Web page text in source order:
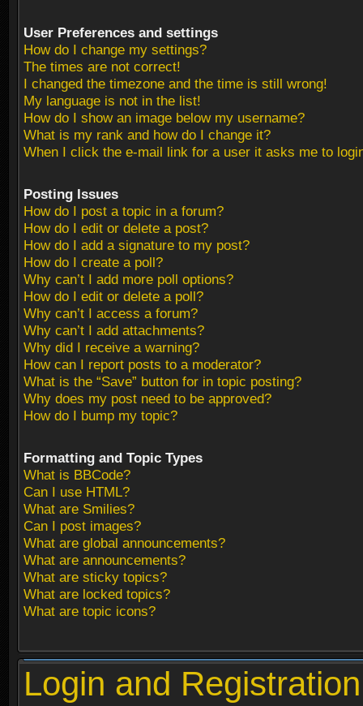
User Preferences and settings
How do I change my settings?
The times are not correct!
I changed the timezone and the time is still wrong!
My language is not in the list!
How do I show an image below my username?
What is my rank and how do I change it?
When I click the e-mail link for a user it asks me to
Posting Issues
How do I post a topic in a forum?
How do I edit or delete a post?
How do I add a signature to my post?
How do I create a poll?
Why can’t I add more poll options?
How do I edit or delete a poll?
Why can’t I access a forum?
Why can’t I add attachments?
Why did I receive a warning?
How can I report posts to a moderator?
What is the “Save” button for in topic posting?
Why does my post need to be approved?
How do I bump my topic?
Formatting and Topic Types
What is BBCode?
Can I use HTML?
What are Smilies?
Can I post images?
What are global announcements?
What are announcements?
What are sticky topics?
What are locked topics?
What are topic icons?
Login and